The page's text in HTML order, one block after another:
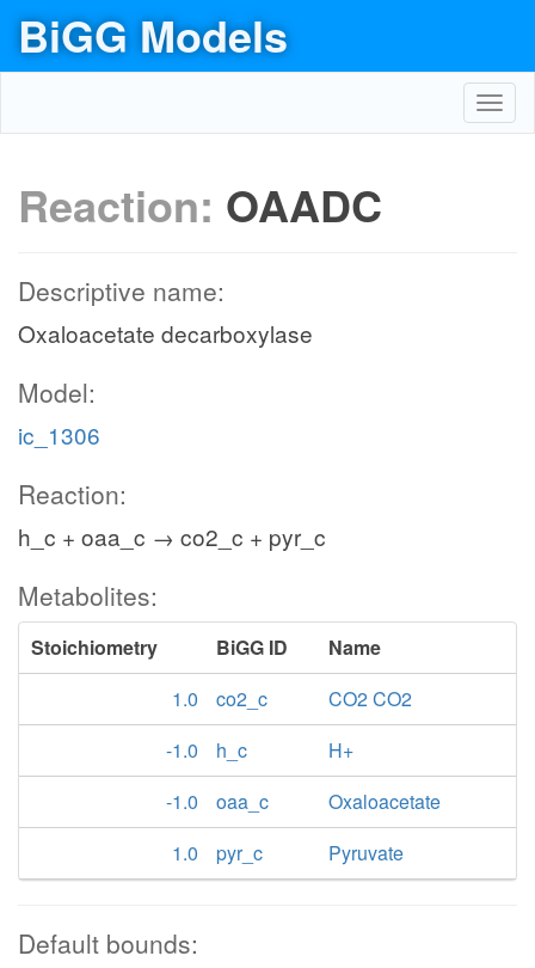
BiGG Models
Reaction: OAADC
Descriptive name:
Oxaloacetate decarboxylase
Model:
ic_1306
Reaction:
h_c + oaa_c → co2_c + pyr_c
Metabolites:
Stoichiometry BiGG ID
Name
1.0
co2_c
CO2 CO2
-1.0
h_c
H+
-1.0
oaa_c
Oxaloacetate
1.0
pyr_c Pyruvate
Default bounds: